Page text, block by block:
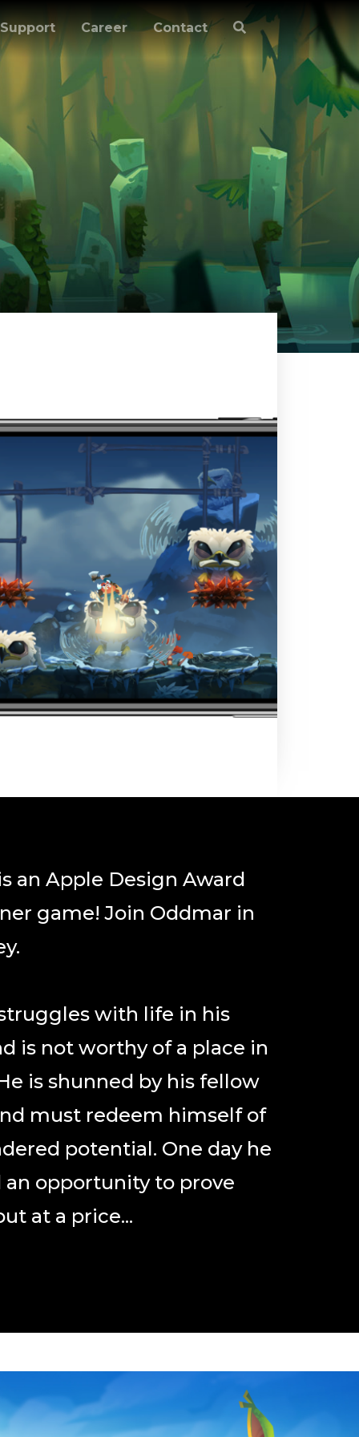
Support Career Contact
an Apple Design Award
game! Join Oddmar in
with life in his
is not worthy of a place in
is shunned by his fellow
must redeem himself of
potential. One day he
an opportunity to prove
at a price...